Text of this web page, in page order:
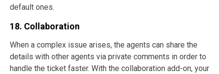
default ones.
18. Collaboration
When a complex issue arises, the agents can share the
details with other agents via private comments in order to
handle the ticket faster. With the collaboration add-on, your